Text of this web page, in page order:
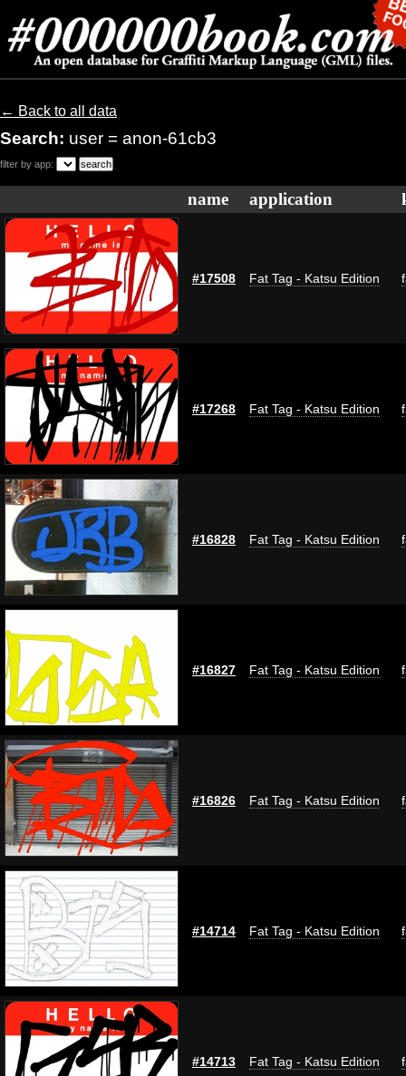
← Back to all data
Search: user = anon-61cb3
filter by app:
name application
#17508 Fat Tag - Katsu Edition
#17268 Fat Tag - Katsu Edition
#16828 Fat Tag - Katsu Edition
#16827 Fat Tag - Katsu Edition
#16826 Fat Tag - Katsu Edition
#14714 Fat Tag - Katsu Edition
#14713 Fat Tag - Katsu Edition